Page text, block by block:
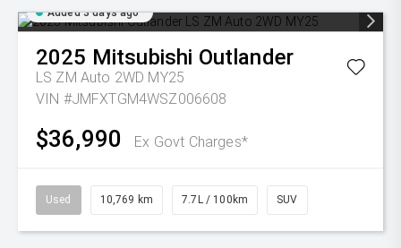
Added 3 days ago
2025 Mitsubishi Outlander
LS ZM Auto 2WD MY25
VIN #JMFXTGM4WSZ006608
$36,990 Ex Govt Charges*
Used 10,769 km 7.7L / 100km SUV